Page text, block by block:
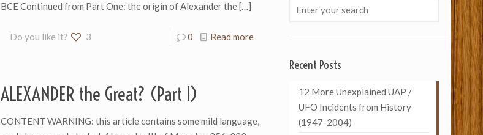
BCE Continued from Part One: the origin of Alexander the[…]
Do you like it? 3 0 Read more
ALEXANDER the Great? (Part I)
CONTENT WARNING: this article contains some mild language,
Recent Posts
12 More Unexplained UAP /
UFO Incidents from History
(1947-2004)